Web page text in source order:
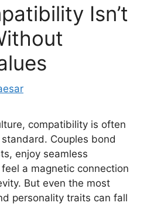
Isn’t
compatibility is often
Couples bond
enjoy seamless
a magnetic connection
But even the most
personality traits can fall